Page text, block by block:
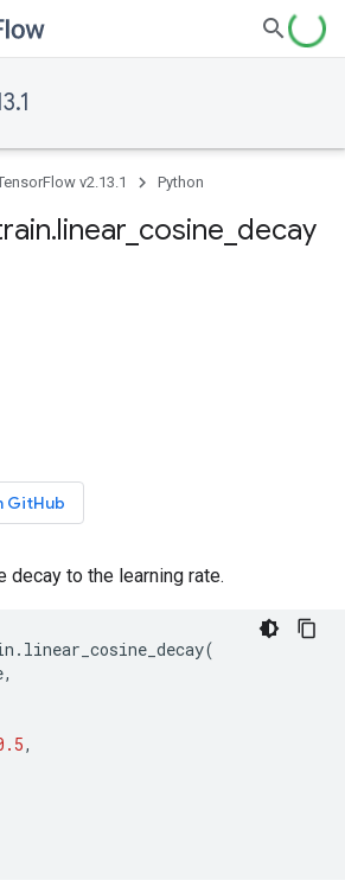
v2.13.1 Python
.linear cosine decay
GitHub
decay to the learning rate.
. linear_cosine_decay(
,
,